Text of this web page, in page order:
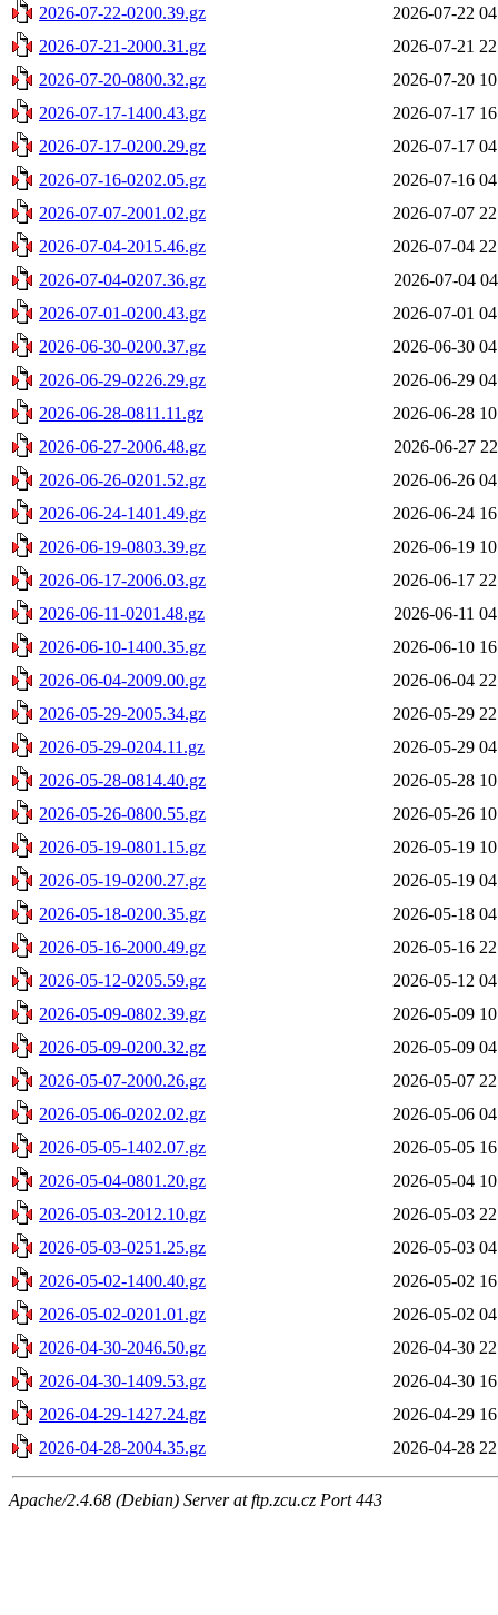
2026-07-22-0200.39.gz
2026-07-22
2026-07-21-2000.31.gz
2026-07-21
2026-07-20-0800.32.gz
2026-07-20
2026-07-17-1400.43.gz
2026-07-17
2026-07-17-0200.29.gz
2026-07-17
2026-07-16-0202.05.gz
2026-07-16
2026-07-07-2001.02.gz
2026-07-07
2026-07-04-2015.46.gz
2026-07-04
2026-07-04-0207.36.gz
2026-07-04
2026-07-01-0200.43.gz
2026-07-01
2026-06-30-0200.37.gz
2026-06-30
2026-06-29-0226.29.gz
2026-06-29
2026-06-28-0811.11.gz
2026-06-28
2026-06-27-2006.48.gz
2026-06-27
2026-06-26-0201.52.gz
2026-06-26
2026-06-24-1401.49.gz
2026-06-24
2026-06-19-0803.39.gz
2026-06-19
2026-06-17-2006.03.gz
2026-06-17
2026-06-11-0201.48.gz
2026-06-11
2026-06-10-1400.35.gz
2026-06-10
2026-06-04-2009.00.gz
2026-06-04
2026-05-29-2005.34.gz
2026-05-29
2026-05-29-0204.11.gz
2026-05-29
2026-05-28-0814.40.gz
2026-05-28
2026-05-26-0800.55.gz
2026-05-26
2026-05-19-0801.15.gz
2026-05-19
2026-05-19-0200.27.gz
2026-05-19
2026-05-18-0200.35.gz
2026-05-18
2026-05-16-2000.49.gz
2026-05-16
2026-05-12-0205.59.gz
2026-05-12
2026-05-09-0802.39.gz
2026-05-09
2026-05-09-0200.32.gz
2026-05-09
2026-05-07-2000.26.gz
2026-05-07
2026-05-06-0202.02.gz
2026-05-06
2026-05-05-1402.07.gz
2026-05-05
2026-05-04-0801.20.gz
2026-05-04
2026-05-03-2012.10.gz
2026-05-03
2026-05-03-0251.25.gz
2026-05-03
2026-05-02-1400.40.gz
2026-05-02
2026-05-02-0201.01.gz
2026-05-02
2026-04-30-2046.50.gz
2026-04-30
2026-04-30-1409.53.gz
2026-04-30
2026-04-29-1427.24.gz
2026-04-29
2026-04-28-2004.35.gz
2026-04-28
Apache/2.4.68 (Debian) Server at ftp.zcu.cz Port 443